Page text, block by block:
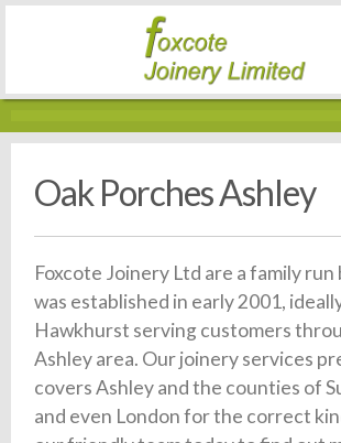
Oak Porches Ashley
Foxcote Joinery Ltd are a family
was established in early 2001,
Hawkhurst serving customers
Ashley area. Our joinery services
covers Ashley and the counties of
and even London for the correct